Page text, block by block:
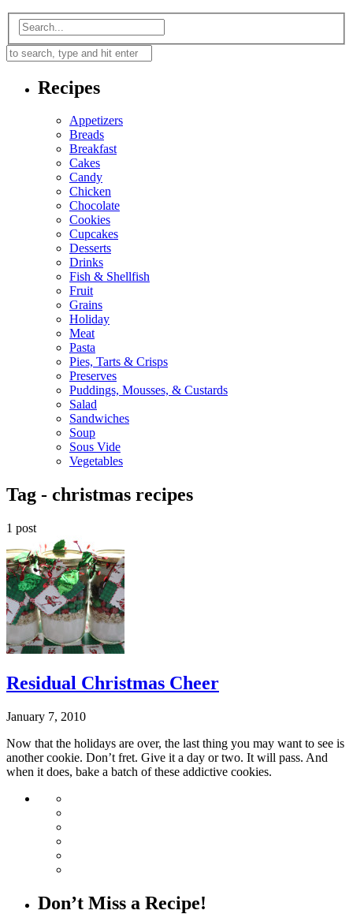
Recipes
Appetizers
Breads
Breakfast
Cakes
Candy
Chicken
Chocolate
Cookies
Cupcakes
Desserts
Drinks
Fish & Shellfish
Fruit
Grains
Holiday
Meat
Pasta
Pies, Tarts & Crisps
Preserves
Puddings, Mousses, & Custards
Salad
Sandwiches
Soup
Sous Vide
Vegetables
Tag - christmas recipes
1 post
Residual Christmas Cheer
January 7, 2010
Now that the holidays are over, the last thing you may want to see is
another cookie. Don’t fret. Give it a day or two. It will pass. And
when it does, bake a batch of these addictive cookies.
Don’t Miss a Recipe!